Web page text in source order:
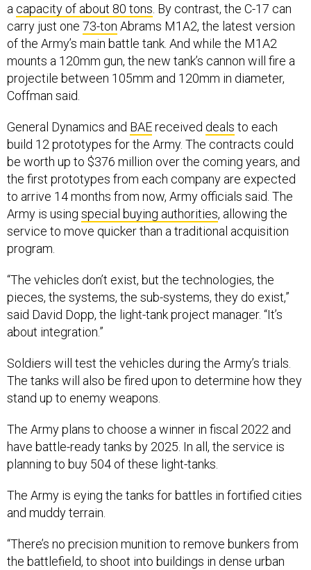
a capacity of about 80 tons . By contrast, the C-17 can
carry just one 73-ton Abrams M1A2, the latest version
of the Army’s main battle tank. And while the M1A2
mounts a 120mm gun, the new tank’s cannon will fire a
projectile between 105mm and 120mm in diameter,
Coffman said.
General Dynamics and BAEreceived deals to each
build 12 prototypes for the Army. The contracts could
be worth up to $376 million over the coming years, and
the first prototypes from each company are expected
to arrive 14 months from now, Army officials said. The
Army is using special buying authorities, allowing the
service to move quicker than a traditional acquisition
program.
“The vehicles don’t exist, but the technologies, the
pieces, the systems, the sub-systems, they do exist,”
said David Dopp, the light-tank project manager. “It’s
about integration.”
Soldiers will test the vehicles during the Army’s trials.
The tanks will also be fired upon to determine how they
stand up to enemy weapons.
The Army plans to choose a winner in fiscal 2022 and
have battle-ready tanks by 2025. In all, the service is
planning to buy 504 of these light-tanks.
The Army is eying the tanks for battles in fortified cities
and muddy terrain.
“There’s no precision munition to remove bunkers from
the battlefield, to shoot into buildings in dense urban